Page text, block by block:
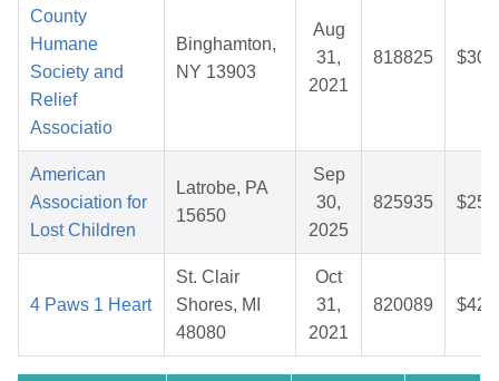
County
Humane
Society and
Relief
Associatio
Binghamton,
NY 13903
Aug
31,
2021
818825
American
Association for
Lost Children
Latrobe, PA
15650
Sep
30,
2025
825935
4 Paws 1 Heart
St. Clair
Shores, MI
48080
Oct
31,
2021
820089